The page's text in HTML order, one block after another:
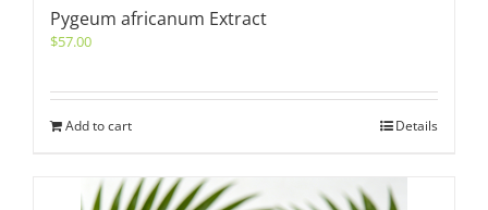
Pygeum africanum Extract
$57.00
Add to cart Details